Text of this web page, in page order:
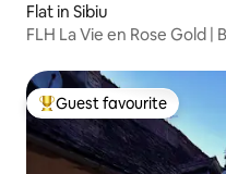
Flat in Sibiu
FLH La Vie en Rose Gold
Top guest favourite
Guest favourite